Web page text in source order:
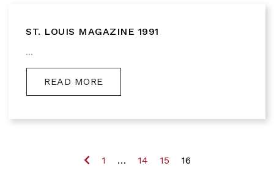
ST. LOUIS MAGAZINE 1991
...
READ MORE
Previous
1 … 14 15 16